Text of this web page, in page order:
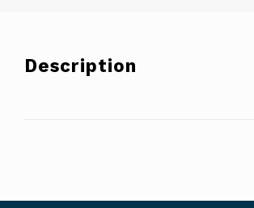
Description